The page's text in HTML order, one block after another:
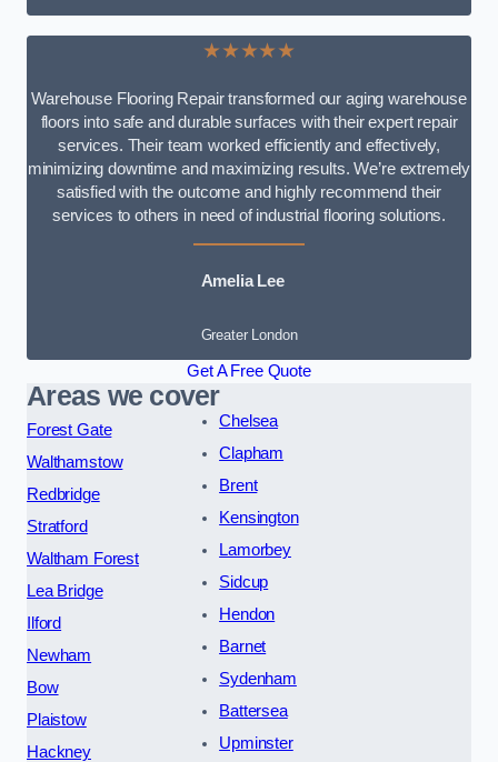
★★★★★
Warehouse Flooring Repair transformed our aging warehouse
floors into safe and durable surfaces with their expert repair
services. Their team worked efficiently and effectively,
minimizing downtime and maximizing results. We’re extremely
satisfied with the outcome and highly recommend their
services to others in need of industrial flooring solutions.
Amelia Lee
Greater London
Get A Free Quote
Areas we cover
Forest Gate
Walthamstow
Redbridge
Stratford
Waltham Forest
Lea Bridge
Ilford
Newham
Bow
Plaistow
Hackney
Chelsea
Clapham
Brent
Kensington
Lamorbey
Sidcup
Hendon
Barnet
Sydenham
Battersea
Upminster